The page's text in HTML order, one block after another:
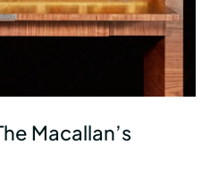
Macallan’s